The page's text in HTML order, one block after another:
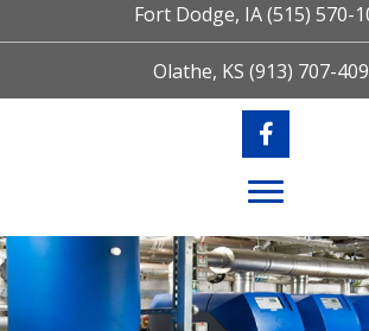
Fort Dodge, IA(515) 570-
Olathe, KS (913) 707-